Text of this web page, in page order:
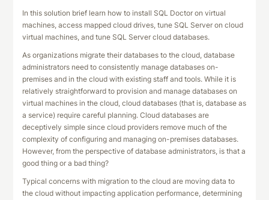
In this solution brief learn how to install SQL Doctor on virtual
machines, access mapped cloud drives, tune SQL Server on cloud
virtual machines, and tune SQL Server cloud databases.
As organizations migrate their databases to the cloud, database
administrators need to consistently manage databases on-
premises and in the cloud with existing staff and tools. While it is
relatively straightforward to provision and manage databases on
virtual machines in the cloud, cloud databases (that is, database as
a service) require careful planning. Cloud databases are
deceptively simple since cloud providers remove much of the
complexity of configuring and managing on-premises databases.
However, from the perspective of database administrators, is that a
good thing or a bad thing?
Typical concerns with migration to the cloud are moving data to
the cloud without impacting application performance, determining